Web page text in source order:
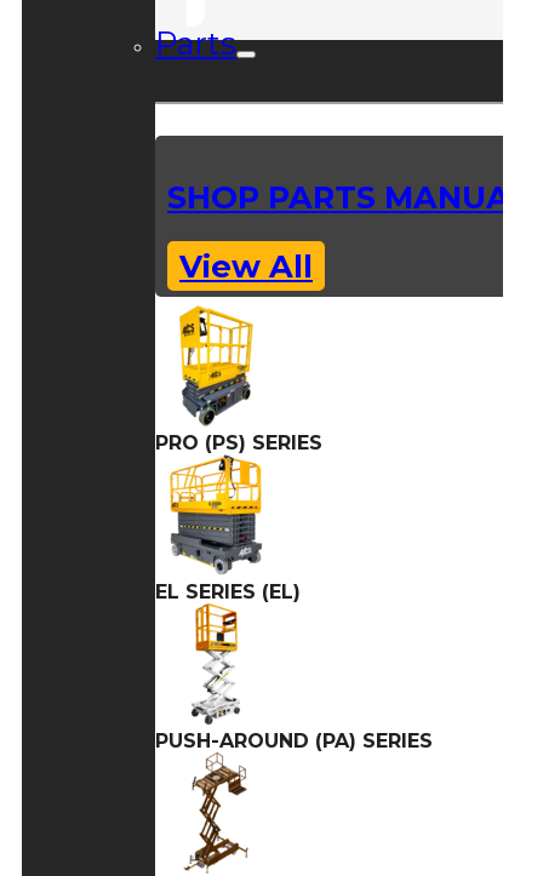
Parts
SHOP PARTS
View All
PRO (PS) SERIES
EL SERIES (EL)
PUSH-AROUND (PA) SERIES